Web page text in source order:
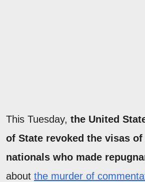
This Tuesday, the United
of State revoked the visas
nationals who made
about the murder of